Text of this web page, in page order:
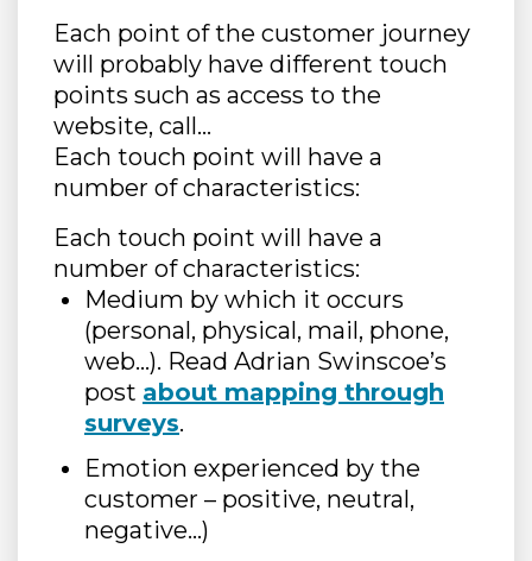
Each point of the customer journey
will probably have different touch
points such as access to the
website, call…
Each touch point will have a
number of characteristics:
Each touch point will have a
number of characteristics:
Medium by which it occurs
(personal, physical, mail, phone,
web…). Read Adrian Swinscoe’s
post about mapping through
surveys.
Emotion experienced by the
customer – positive, neutral,
negative…)